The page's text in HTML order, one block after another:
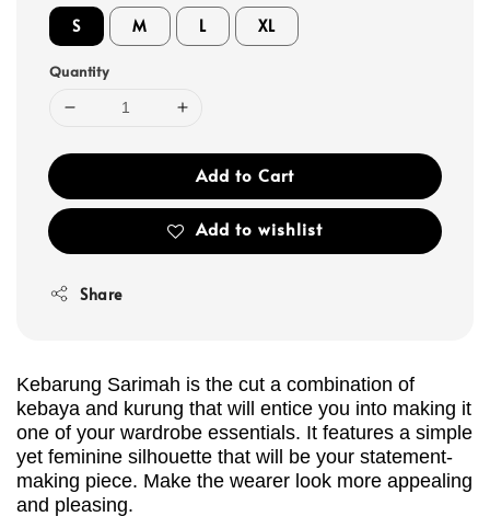
S M L XL
Quantity
Add to Cart
Add to wishlist
Share
Kebarung Sarimah is the cut a combination of
kebaya and kurung that will entice you into making it
one of your wardrobe essentials. It features a simple
yet feminine silhouette that will be your statement-
making piece. Make the wearer look more appealing
and pleasing.